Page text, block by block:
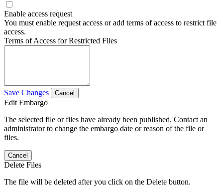
Enable access request
You must enable request access or add terms of access to restrict file
access.
Terms of Access for Restricted Files
Save Changes Cancel
Edit Embargo
The selected file or files have already been published. Contact an
administrator to change the embargo date or reason of the file or
files.
Cancel
Delete Files
The file will be deleted after you click on the Delete button.